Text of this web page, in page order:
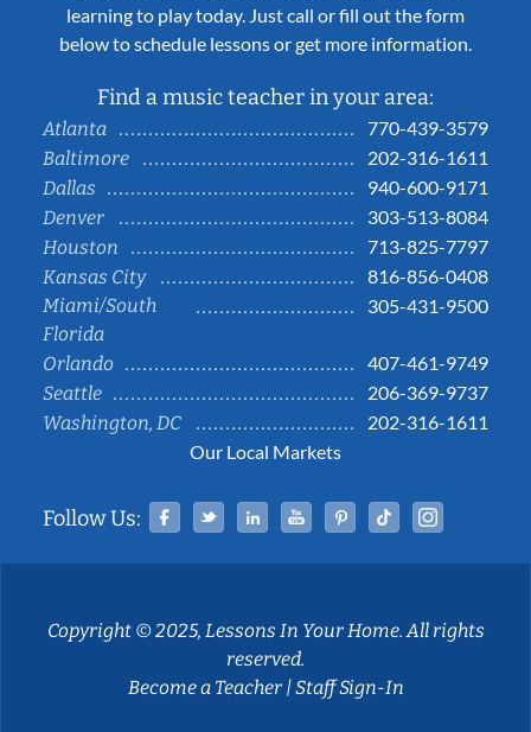
learning to play today. Just call or fill out the form
below to schedule lessons or get more information.
Find a music teacher in your area:
Atlanta
770-439-3579
Baltimore
202-316-1611
Dallas
940-600-9171
Denver
303-513-8084
Houston
713-825-7797
Kansas City
816-856-0408
Miami/South
Florida
305-431-9500
Orlando
407-461-9749
Seattle
206-369-9737
Washington, DC
202-316-1611
Our Local Markets
Follow Us: Facebook
TwitterLinked InYouTubePinterestTiktok
Copyright © 2025, Lessons In Your Home. All rights
reserved.
Become a Teacher|Staff Sign-In